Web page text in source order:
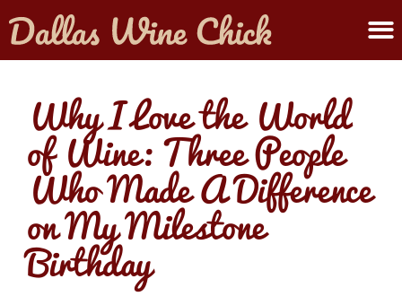
Why I Love the World
of Wine: Three People
Who Made A Difference
on My Milestone
Birthday